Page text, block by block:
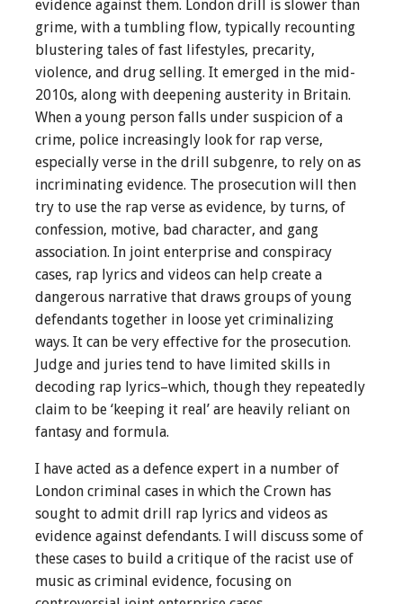
evidence against them. London drill is slower than
grime, with a tumbling flow, typically recounting
blustering tales of fast lifestyles, precarity,
violence, and drug selling. It emerged in the mid-
2010s, along with deepening austerity in Britain.
When a young person falls under suspicion of a
crime, police increasingly look for rap verse,
especially verse in the drill subgenre, to rely on as
incriminating evidence. The prosecution will then
try to use the rap verse as evidence, by turns, of
confession, motive, bad character, and gang
association. In joint enterprise and conspiracy
cases, rap lyrics and videos can help create a
dangerous narrative that draws groups of young
defendants together in loose yet criminalizing
ways. It can be very effective for the prosecution.
Judge and juries tend to have limited skills in
decoding rap lyrics–which, though they repeatedly
claim to be ‘keeping it real’ are heavily reliant on
fantasy and formula.
I have acted as a defence expert in a number of
London criminal cases in which the Crown has
sought to admit drill rap lyrics and videos as
evidence against defendants. I will discuss some of
these cases to build a critique of the racist use of
music as criminal evidence, focusing on